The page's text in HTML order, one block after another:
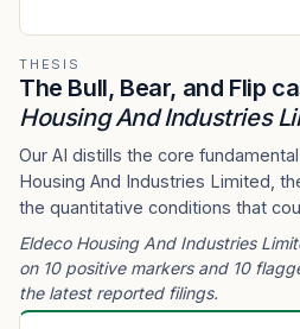
THESIS
The Bull, Bear, and Flip
Housing And Industries
Our AI distills the core
Housing And Industries Limited,
the quantitative conditions that
Eldeco Housing And Industries
on 10 positive markers and 10
the latest reported filings.